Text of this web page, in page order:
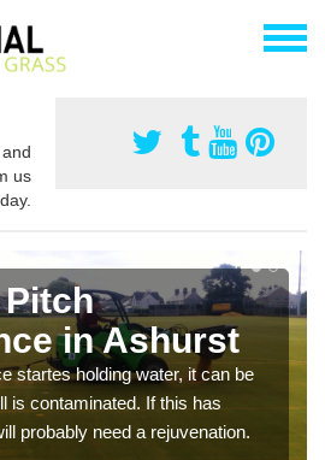
us
in Ashurst
startes holding water, it can be
is contaminated. If this has
probably need a rejuvenation.